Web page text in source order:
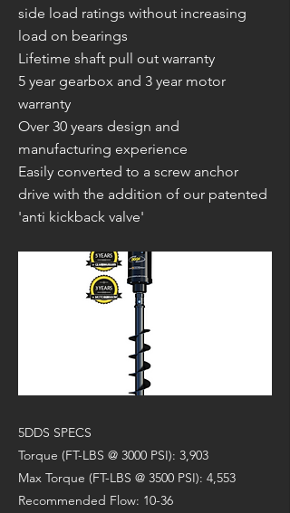
side load ratings without increasing
load on bearings
Lifetime shaft pull out warranty
5 year gearbox and 3 year motor
warranty
Over 30 years design and
manufacturing experience
Easily converted to a screw anchor
drive with the addition of our patented
'anti kickback valve'
5DDS SPECS
Torque (FT-LBS @ 3000 PSI): 3,903
Max Torque (FT-LBS @ 3500 PSI): 4,553
Recommended Flow: 10-36